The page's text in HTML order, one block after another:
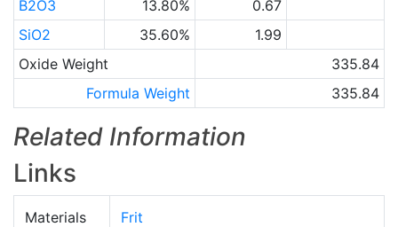
B2O3
13.80%
0.67
SiO2
35.60%
1.99
Oxide Weight
335.84
Formula Weight
335.84
Related Information
Links
Materials
Frit